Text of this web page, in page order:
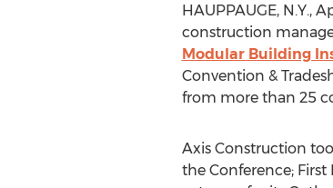
HAUPPAUGE, N.Y.,
construction
Modular Building
Convention &
from more than 25
Axis Construction
the Conference;